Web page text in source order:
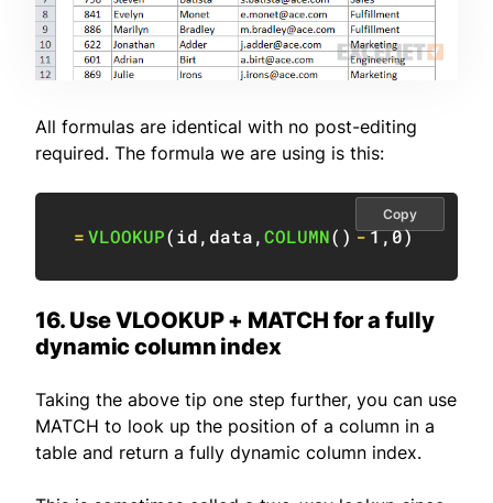
All formulas are identical with no post-editing
required. The formula we are using is this:
=VLOOKUP(id, data,COLUMN( ) -1,0)
Copy
16. Use VLOOKUP + MATCH for a fully
dynamic column index
Taking the above tip one step further, you can use
MATCH to look up the position of a column in a
table and return a fully dynamic column index.